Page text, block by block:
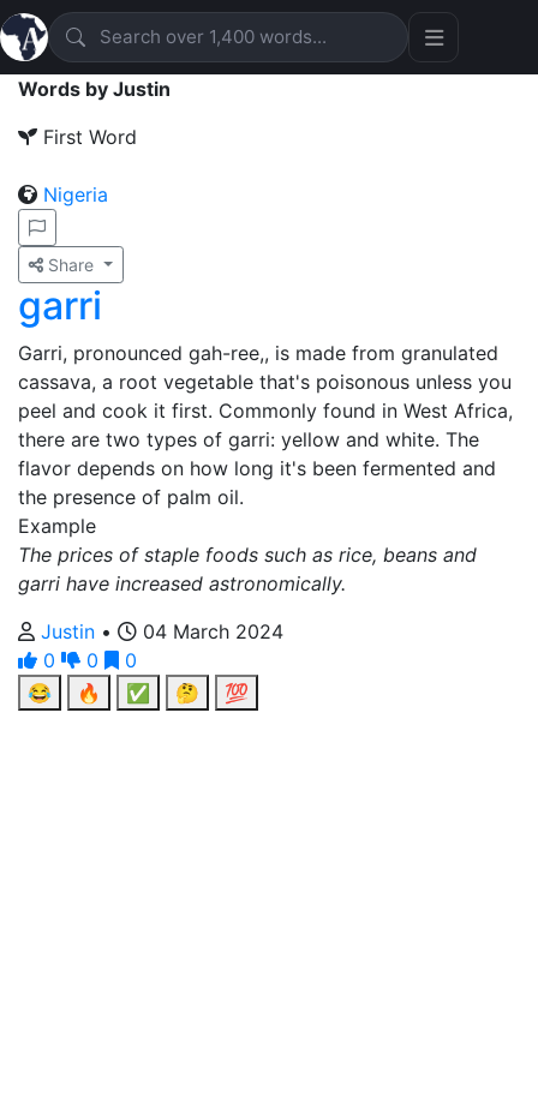
Words by Justin
First Word
Nigeria
Share
garri
Garri, pronounced gah-ree,, is made from granulated
cassava, a root vegetable that's poisonous unless you
peel and cook it first. Commonly found in West Africa,
there are two types of garri: yellow and white. The
flavor depends on how long it's been fermented and
the presence of palm oil.
Example
The prices of staple foods such as rice, beans and
garri have increased astronomically.
Justin •
04 March 2024
0
0
0
😂
🔥 ✅ 🤔 💯